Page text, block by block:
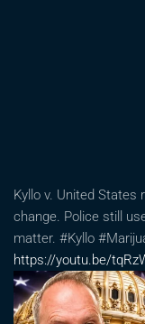
Kyllo v. United States
change. Police still
matter. #Kyllo
https://youtu.be/